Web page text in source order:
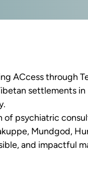
ACcess through
settlements
psychiatric
Mundgod,
and impactful